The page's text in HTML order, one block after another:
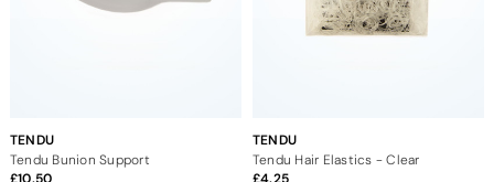
TENDU
Tendu Bunion Support
10.50
TENDU
Tendu Hair Elastics - Clear
4.25